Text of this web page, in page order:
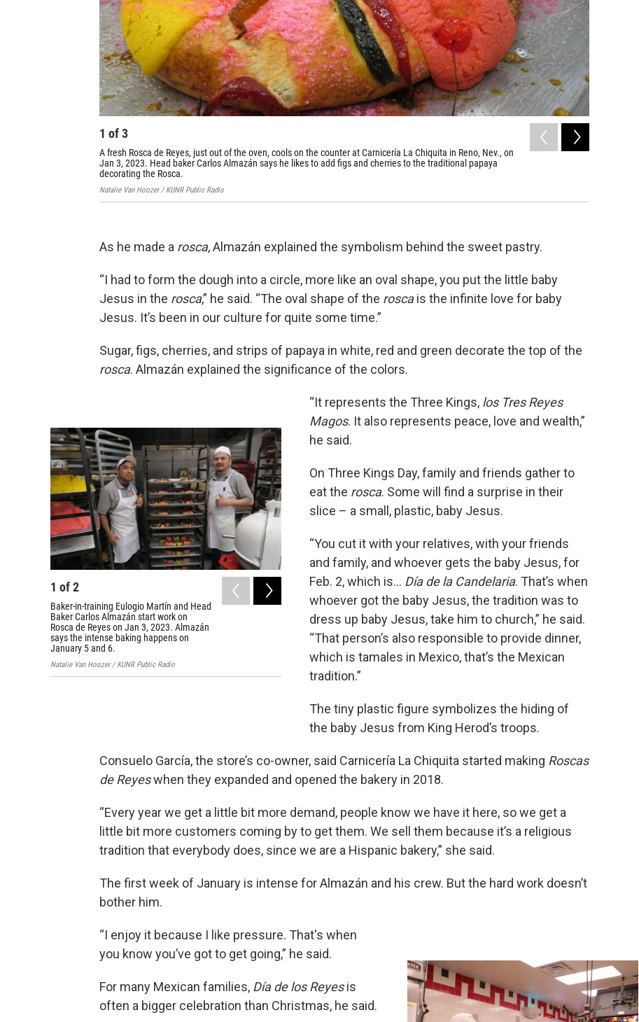
1 of3
A fresh Rosca de Reyes, just out of the oven, cools on the counter at Carnicería La Chiquita in Reno, Nev., on
Jan 3, 2023. Head baker Carlos Almazán says he likes to add figs and cherries to the traditional papaya
decorating the Rosca.
Natalie Van Hoozer / KUNR Public Radio
As he made a rosca, Almazán explained the symbolism behind the sweet pastry.
“I had to form the dough into a circle, more like an oval shape, you put the little baby
Jesus in the rosca,” he said. “The oval shape of the roscais the infinite love for baby
Jesus. It’s been in our culture for quite some time.”
Sugar, figs, cherries, and strips of papaya in white, red and green decorate the top of the
rosca. Almazán explained the significance of the colors.
1 of2
Baker-in-training Eulogio Martín and Head
Baker Carlos Almazán start work on
Rosca de Reyes on Jan 3, 2023. Almazán
says the intense baking happens on
January 5 and 6.
Natalie Van Hoozer / KUNR Public Radio
Carnicería La Chiquita’s Head Baker
Carlos Almazán checks on a batch of
Rosca de Reyes cakes in the oven in
Reno, Nev., on Jan 3, 2023.
Natalie Van Hoozer / KUNR Public Radio
“It represents the Three Kings, los Tres Reyes
Magos. It also represents peace, love and wealth,”
he said.
On Three Kings Day, family and friends gather to
eat the rosca. Some will find a surprise in their
slice – a small, plastic, baby Jesus.
“You cut it with your relatives, with your friends
and family, and whoever gets the baby Jesus, for
Feb. 2, which is... Día de la Candelaria. That’s when
whoever got the baby Jesus, the tradition was to
dress up baby Jesus, take him to church,” he said.
“That person’s also responsible to provide dinner,
which is tamales in Mexico, that’s the Mexican
tradition.”
The tiny plastic figure symbolizes the hiding of
the baby Jesus from King Herod’s troops.
Consuelo García, the store’s co-owner, said Carnicería La Chiquita started making Roscas
de Reyeswhen they expanded and opened the bakery in 2018.
“Every year we get a little bit more demand, people know we have it here, so we get a
little bit more customers coming by to get them. We sell them because it’s a religious
tradition that everybody does, since we are a Hispanic bakery,” she said.
The first week of January is intense for Almazán and his crew. But the hard work doesn’t
bother him.
“I enjoy it because I like pressure. That's when
you know you’ve got to get going,” he said.
For many Mexican families, Día de los Reyesis
often a bigger celebration than Christmas, he said.